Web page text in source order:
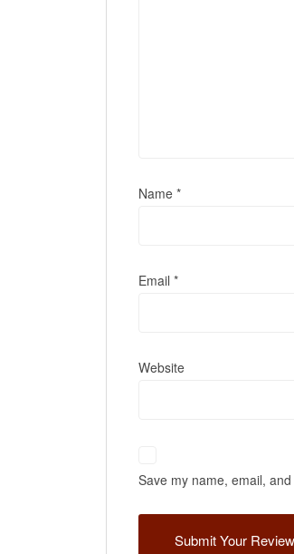
Name *
Email *
Website
Save my name, email,